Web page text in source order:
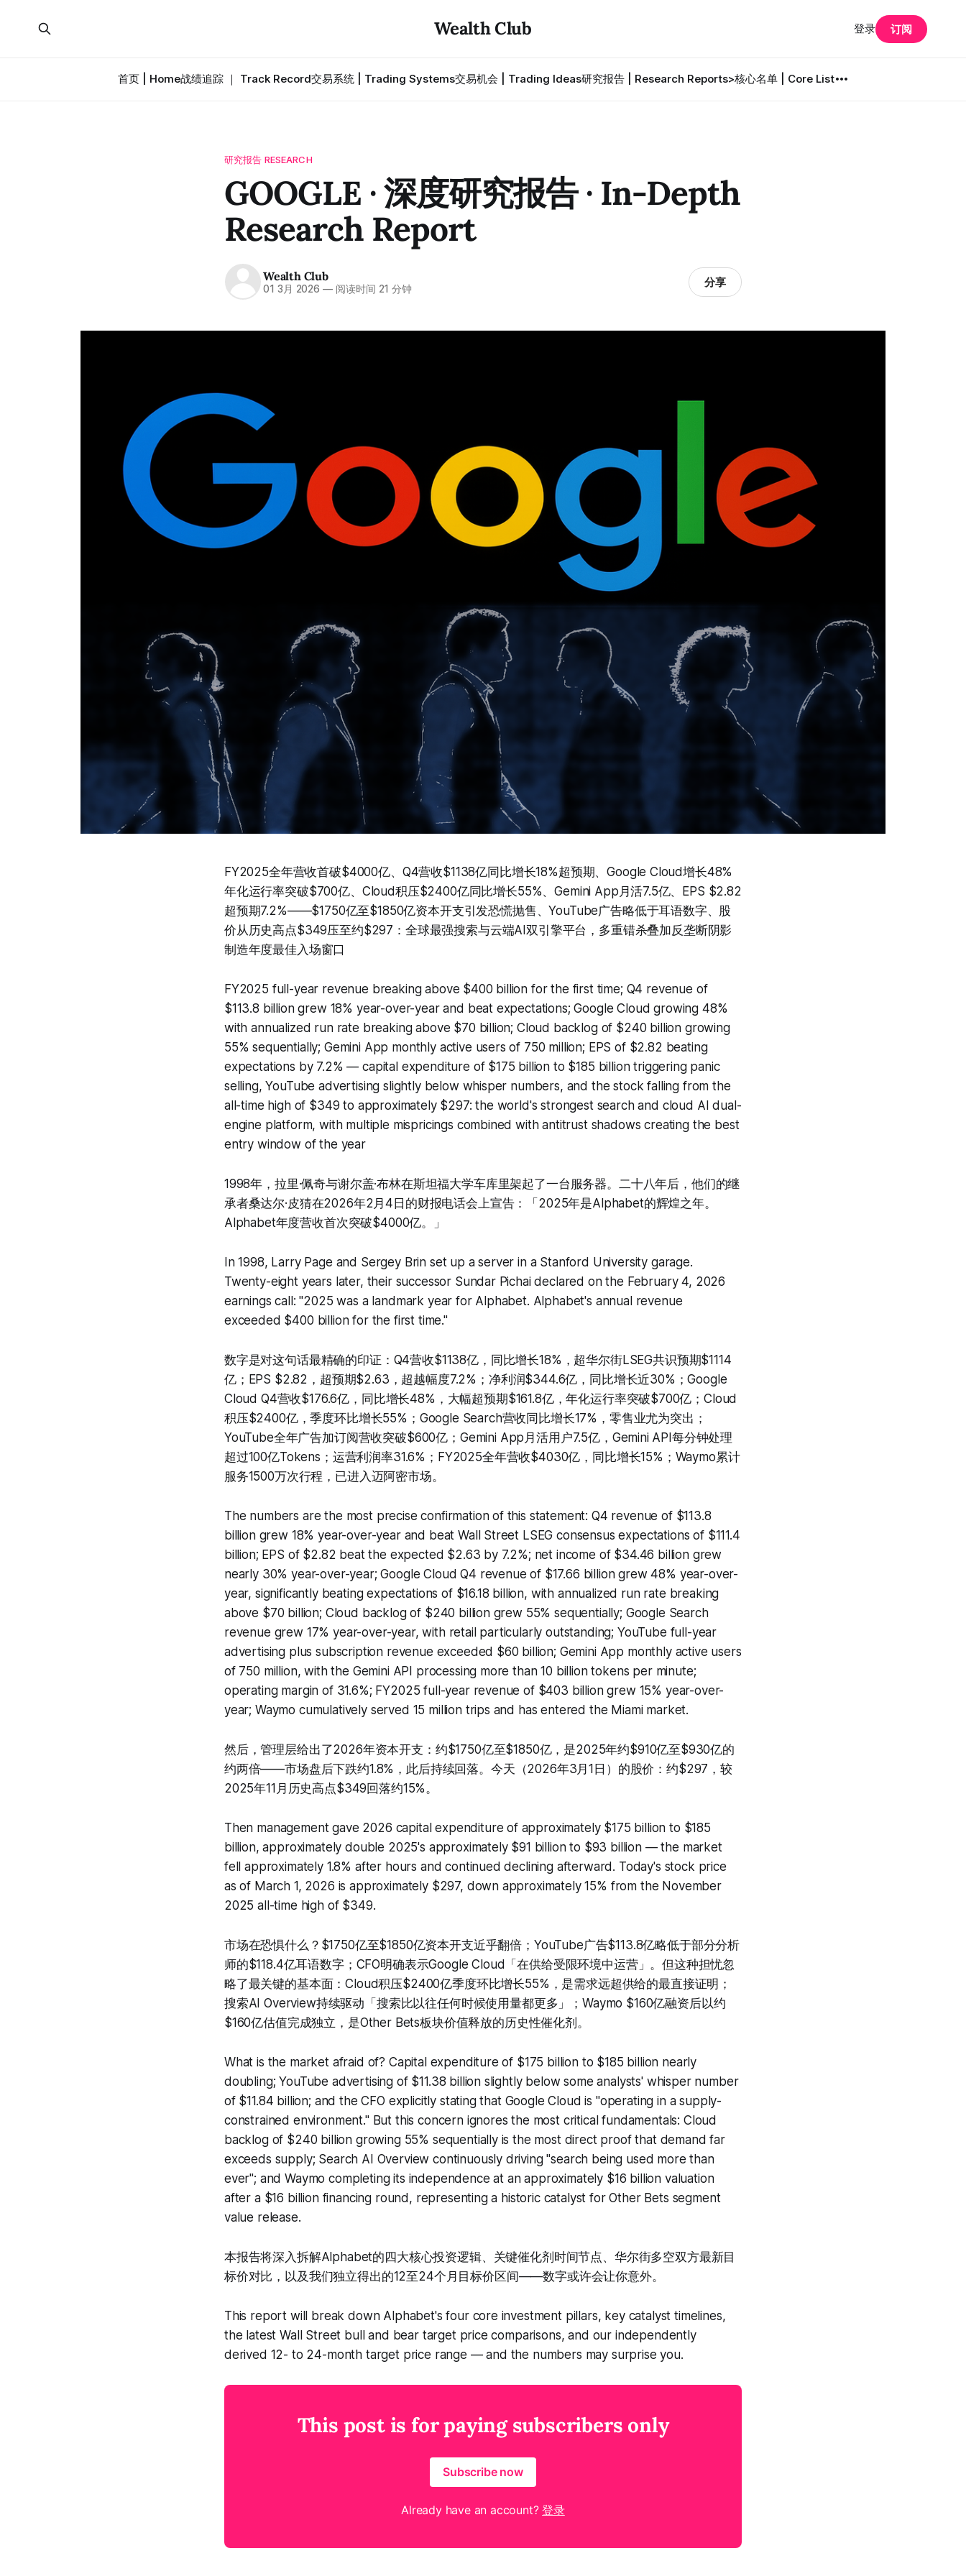
Wealth Club
首页 | Home战绩追踪 ｜ Track Record交易系统 | Trading Systems交易机会 | Trading Ideas研究报告 | Research Reports>核心名单 | Core List
登录 订阅
研究报告 RESEARCH
GOOGLE · 深度研究报告 · In-Depth
Research Report
Wealth Club
01 3月 2026 — 阅读时间 21 分钟 分享
FY2025全年营收首破$4000亿、Q4营收$1138亿同比增长18%超预期、Google Cloud增长48%
年化运行率突破$700亿、Cloud积压$2400亿同比增长55%、Gemini App月活7.5亿、EPS $2.82
超预期7.2%——$1750亿至$1850亿资本开支引发恐慌抛售、YouTube广告略低于耳语数字、股
价从历史高点$349压至约$297：全球最强搜索与云端AI双引擎平台，多重错杀叠加反垄断阴影
制造年度最佳入场窗口
FY2025 full-year revenue breaking above $400 billion for the first time; Q4 revenue of
$113.8 billion grew 18% year-over-year and beat expectations; Google Cloud growing 48%
with annualized run rate breaking above $70 billion; Cloud backlog of $240 billion growing
55% sequentially; Gemini App monthly active users of 750 million; EPS of $2.82 beating
expectations by 7.2% — capital expenditure of $175 billion to $185 billion triggering panic
selling, YouTube advertising slightly below whisper numbers, and the stock falling from the
all-time high of $349 to approximately $297: the world's strongest search and cloud AI dual-
engine platform, with multiple mispricings combined with antitrust shadows creating the best
entry window of the year
1998年，拉里·佩奇与谢尔盖·布林在斯坦福大学车库里架起了一台服务器。二十八年后，他们的继
承者桑达尔·皮猜在2026年2月4日的财报电话会上宣告：「2025年是Alphabet的辉煌之年。
Alphabet年度营收首次突破$4000亿。」
In 1998, Larry Page and Sergey Brin set up a server in a Stanford University garage.
Twenty-eight years later, their successor Sundar Pichai declared on the February 4, 2026
earnings call: "2025 was a landmark year for Alphabet. Alphabet's annual revenue
exceeded $400 billion for the first time."
数字是对这句话最精确的印证：Q4营收$1138亿，同比增长18%，超华尔街LSEG共识预期$1114
亿；EPS $2.82，超预期$2.63，超越幅度7.2%；净利润$344.6亿，同比增长近30%；Google
Cloud Q4营收$176.6亿，同比增长48%，大幅超预期$161.8亿，年化运行率突破$700亿；Cloud
积压$2400亿，季度环比增长55%；Google Search营收同比增长17%，零售业尤为突出；
YouTube全年广告加订阅营收突破$600亿；Gemini App月活用户7.5亿，Gemini API每分钟处理
超过100亿Tokens；运营利润率31.6%；FY2025全年营收$4030亿，同比增长15%；Waymo累计
服务1500万次行程，已进入迈阿密市场。
The numbers are the most precise confirmation of this statement: Q4 revenue of $113.8
billion grew 18% year-over-year and beat Wall Street LSEG consensus expectations of $111.4
billion; EPS of $2.82 beat the expected $2.63 by 7.2%; net income of $34.46 billion grew
nearly 30% year-over-year; Google Cloud Q4 revenue of $17.66 billion grew 48% year-over-
year, significantly beating expectations of $16.18 billion, with annualized run rate breaking
above $70 billion; Cloud backlog of $240 billion grew 55% sequentially; Google Search
revenue grew 17% year-over-year, with retail particularly outstanding; YouTube full-year
advertising plus subscription revenue exceeded $60 billion; Gemini App monthly active users
of 750 million, with the Gemini API processing more than 10 billion tokens per minute;
operating margin of 31.6%; FY2025 full-year revenue of $403 billion grew 15% year-over-
year; Waymo cumulatively served 15 million trips and has entered the Miami market.
然后，管理层给出了2026年资本开支：约$1750亿至$1850亿，是2025年约$910亿至$930亿的
约两倍——市场盘后下跌约1.8%，此后持续回落。今天（2026年3月1日）的股价：约$297，较
2025年11月历史高点$349回落约15%。
Then management gave 2026 capital expenditure of approximately $175 billion to $185
billion, approximately double 2025's approximately $91 billion to $93 billion — the market
fell approximately 1.8% after hours and continued declining afterward. Today's stock price
as of March 1, 2026 is approximately $297, down approximately 15% from the November
2025 all-time high of $349.
市场在恐惧什么？$1750亿至$1850亿资本开支近乎翻倍；YouTube广告$113.8亿略低于部分分析
师的$118.4亿耳语数字；CFO明确表示Google Cloud「在供给受限环境中运营」。但这种担忧忽
略了最关键的基本面：Cloud积压$2400亿季度环比增长55%，是需求远超供给的最直接证明；
搜索AI Overview持续驱动「搜索比以往任何时候使用量都更多」；Waymo $160亿融资后以约
$160亿估值完成独立，是Other Bets板块价值释放的历史性催化剂。
What is the market afraid of? Capital expenditure of $175 billion to $185 billion nearly
doubling; YouTube advertising of $11.38 billion slightly below some analysts' whisper number
of $11.84 billion; and the CFO explicitly stating that Google Cloud is "operating in a supply-
constrained environment." But this concern ignores the most critical fundamentals: Cloud
backlog of $240 billion growing 55% sequentially is the most direct proof that demand far
exceeds supply; Search AI Overview continuously driving "search being used more than
ever"; and Waymo completing its independence at an approximately $16 billion valuation
after a $16 billion financing round, representing a historic catalyst for Other Bets segment
value release.
本报告将深入拆解Alphabet的四大核心投资逻辑、关键催化剂时间节点、华尔街多空双方最新目
标价对比，以及我们独立得出的12至24个月目标价区间——数字或许会让你意外。
This report will break down Alphabet's four core investment pillars, key catalyst timelines,
the latest Wall Street bull and bear target price comparisons, and our independently
derived 12- to 24-month target price range — and the numbers may surprise you.
This post is for paying subscribers only
Subscribe now
Already have an account?登录